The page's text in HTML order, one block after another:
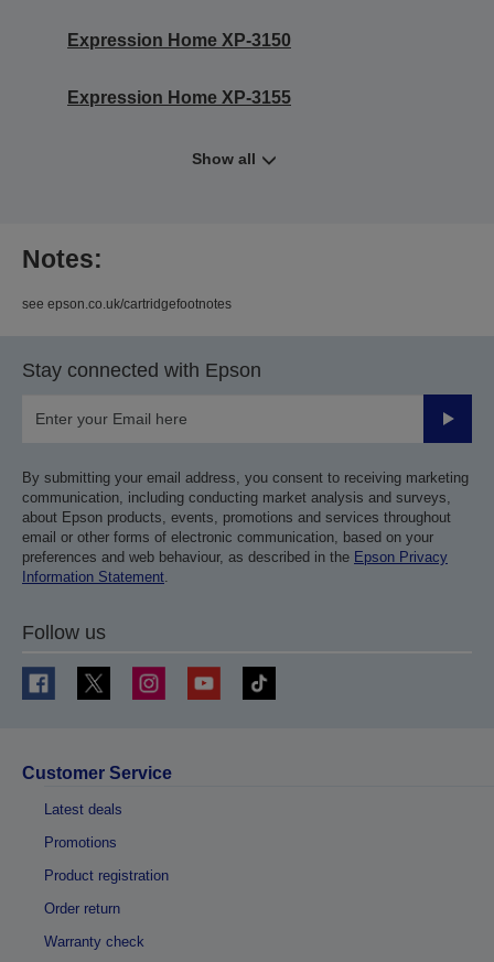
Expression Home XP-3150
Expression Home XP-3155
Show all
Notes:
see epson.co.uk/cartridgefootnotes
Stay connected with Epson
Submit
By submitting your email address, you consent to receiving marketing
communication, including conducting market analysis and surveys,
about Epson products, events, promotions and services throughout
email or other forms of electronic communication, based on your
preferences and web behaviour, as described in the Epson Privacy
Information Statement
Follow us
Customer Service
Latest deals
Promotions
Product registration
Order return
Warranty check